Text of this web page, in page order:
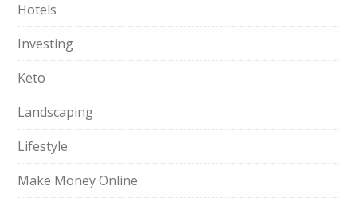
Hotels
Investing
Keto
Landscaping
Lifestyle
Make Money Online